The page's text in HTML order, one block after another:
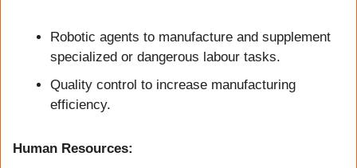
Robotic agents to manufacture and supplement
specialized or dangerous labour tasks.
Quality control to increase manufacturing
efficiency.
Human Resources: